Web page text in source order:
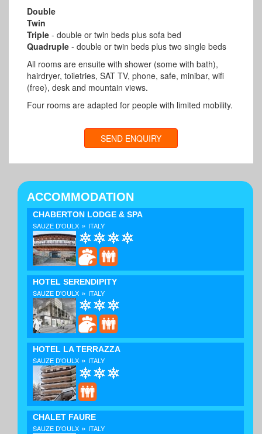
Double
Twin
Triple - double or twin beds plus sofa bed
Quadruple - double or twin beds plus two single beds
All rooms are ensuite with shower (some with bath),
hairdryer, toiletries, SAT TV, phone, safe, minibar, wifi
(free), desk and mountain views.
Four rooms are adapted for people with limited mobility.
SEND ENQUIRY
ACCOMMODATION
CHABERTON LODGE & SPA
SAUZE D'OULX » ITALY
HOTEL SERENDIPITY
SAUZE D'OULX » ITALY
HOTEL LA TERRAZZA
SAUZE D'OULX » ITALY
CHALET FAURE
SAUZE D'OULX » ITALY